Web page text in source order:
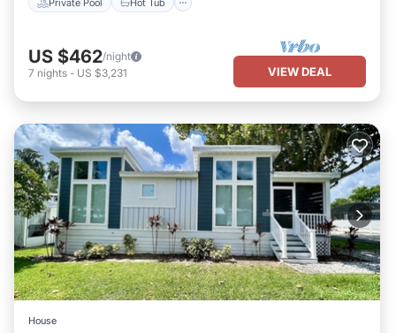
US $462/night
7 nights - US $3,231 VIEW DEAL
House